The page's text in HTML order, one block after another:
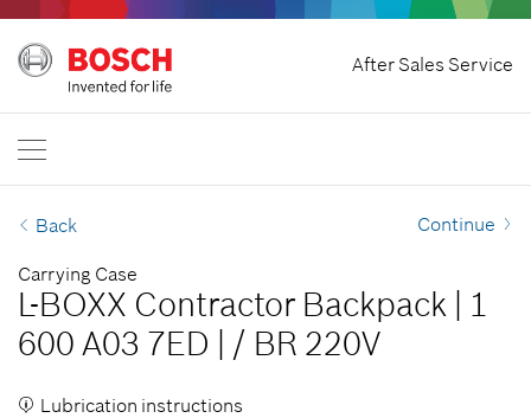
After Sales Service
Home
Bosch Professional
Back Continue
Carrying Case
L-BOXX Contractor Backpack 1
600 A03 7ED
/ BR 220V
Lubrication instructions